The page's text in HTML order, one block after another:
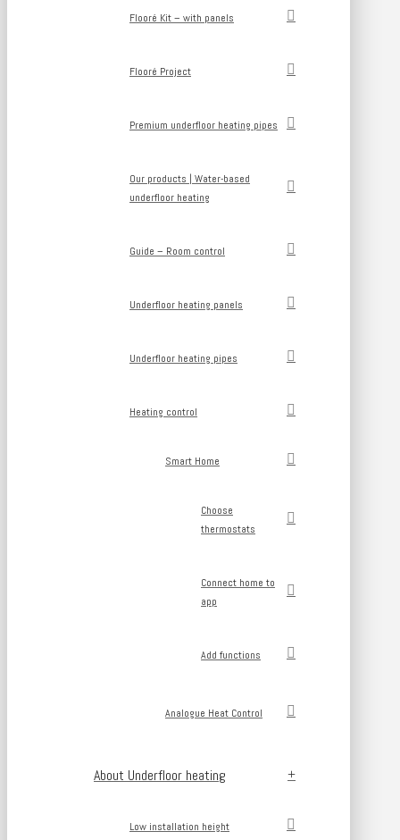
Flooré Kit – with panels
Flooré Project
Premium underfloor heating pipes
Our products | Water-based
underfloor heating
Guide – Room control
Underfloor heating panels
Underfloor heating pipes
Heating control
Smart Home
Choose
thermostats
Connect home to
app
Add functions
Analogue Heat Control
About Underfloor heating
Low installation height